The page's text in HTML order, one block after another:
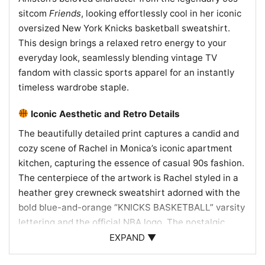
sitcom Friends, looking effortlessly cool in her iconic
oversized New York Knicks basketball sweatshirt.
This design brings a relaxed retro energy to your
everyday look, seamlessly blending vintage TV
fandom with classic sports apparel for an instantly
timeless wardrobe staple.
Iconic Aesthetic and Retro Details
The beautifully detailed print captures a candid and
cozy scene of Rachel in Monica’s iconic apartment
kitchen, capturing the essence of casual 90s fashion.
The centerpiece of the artwork is Rachel styled in a
heather grey crewneck sweatshirt adorned with the
bold blue-and-orange “KNICKS BASKETBALL” varsity
lettering and the official NBA logo. The nostalgic
color palette of the image preserves the original
broadcast’s warm tones, contrasting the classic teal
EXPAND ▼